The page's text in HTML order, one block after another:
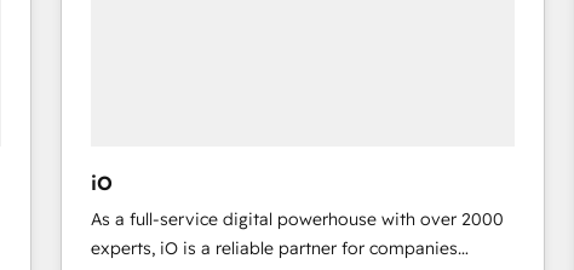
represent key aspects of the project's success.
iO
As a full-service digital powerhouse with over 2000
experts, iO is a reliable partner for companies